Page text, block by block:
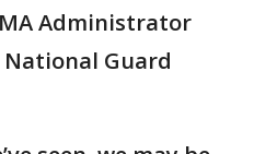
Administrator
National Guard